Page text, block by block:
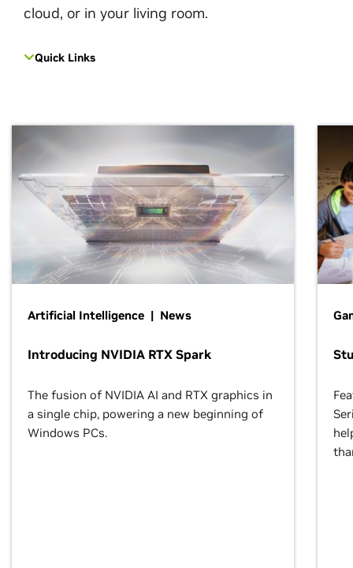
cloud, or in your living room.
Quick Links
Artificial Intelligence | News
Introducing NVIDIA RTX Spark
The fusion of NVIDIA AI and RTX graphics in
a single chip, powering a new beginning of
Windows PCs.